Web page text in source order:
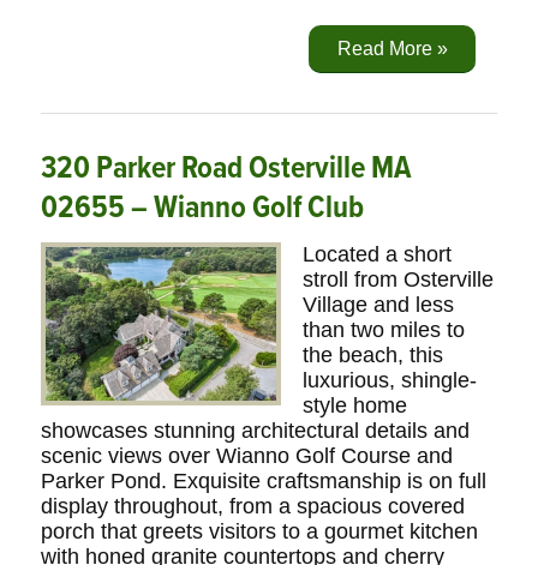
Read More »
320 Parker Road Osterville MA
02655 – Wianno Golf Club
Located a short
stroll from Osterville
Village and less
than two miles to
the beach, this
luxurious, shingle-
style home
showcases stunning architectural details and
scenic views over Wianno Golf Course and
Parker Pond. Exquisite craftsmanship is on full
display throughout, from a spacious covered
porch that greets visitors to a gourmet kitchen
with honed granite countertops and cherry